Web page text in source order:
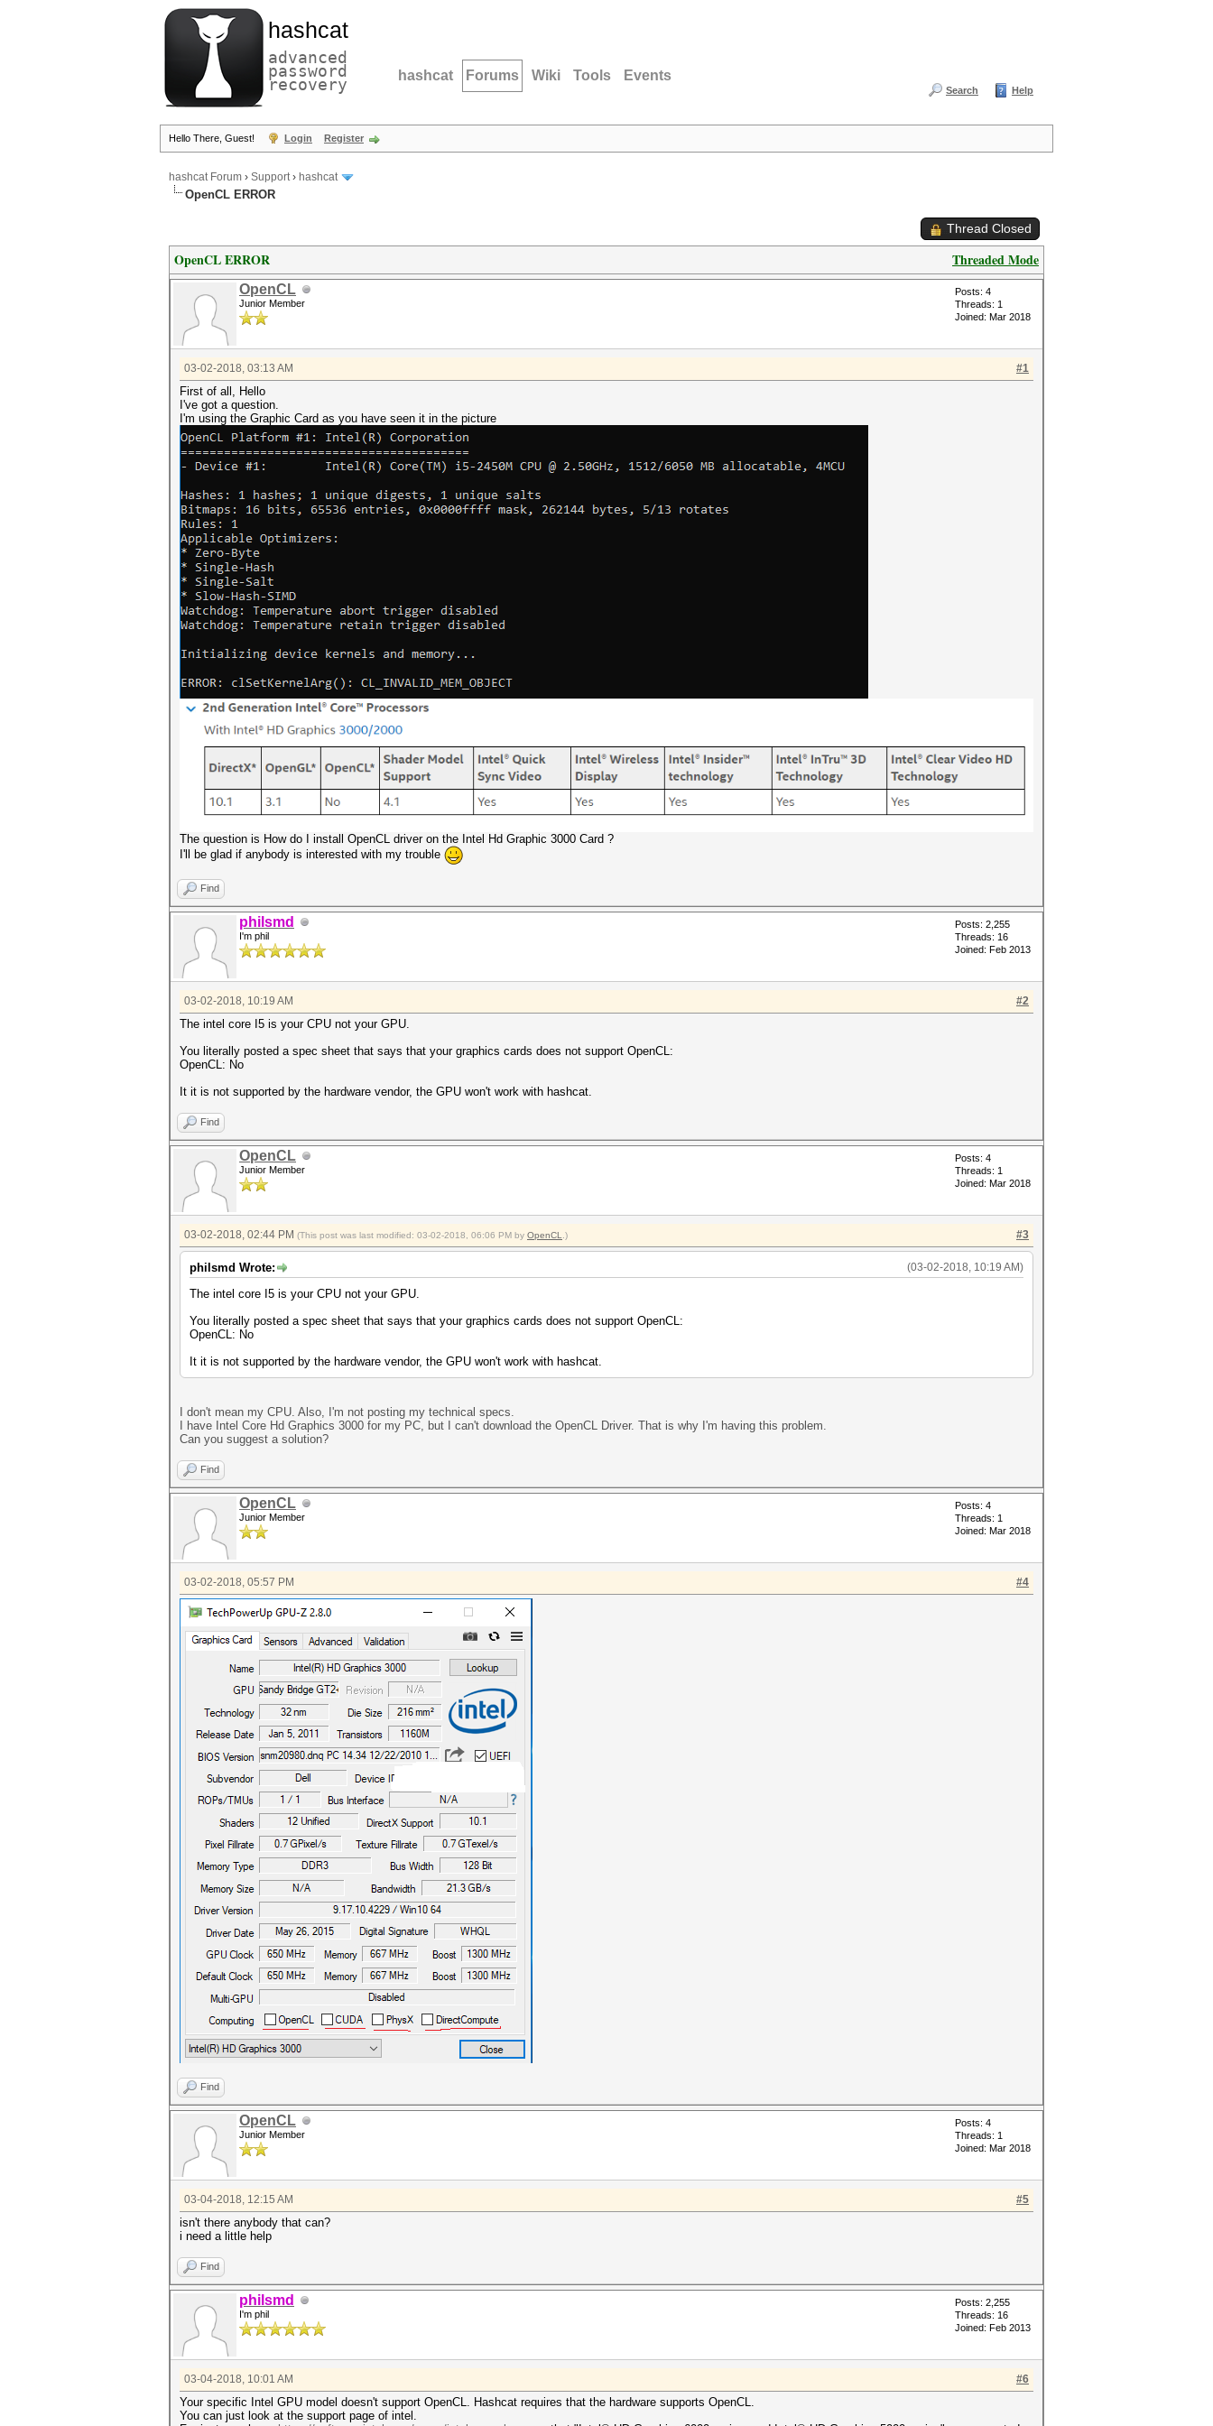
hashcat
advanced
password
recovery hashcat Forums Wiki Tools Events
Search Help
Hello There, Guest! Login Register
hashcat Forum › Support› hashcat
OpenCL ERROR
Thread Closed
Threaded Mode
OpenCL ERROR
OpenCL
Junior Member
Posts: 4
Threads: 1
Joined: Mar 2018
#1
03-02-2018, 03:13 AM
First of all, Hello
I've got a question.
I'm using the Graphic Card as you have seen it in the picture
The question is How do I install OpenCL driver on the Intel Hd Graphic 3000 Card ?
I'll be glad if anybody is interested with my trouble
Find
philsmd
I'm phil
Posts: 2,255
Threads: 16
Joined: Feb 2013
#2
03-02-2018, 10:19 AM
The intel core I5 is your CPU not your GPU.
You literally posted a spec sheet that says that your graphics cards does not support OpenCL:
OpenCL: No
It it is not supported by the hardware vendor, the GPU won't work with hashcat.
Find
OpenCL
Junior Member
Posts: 4
Threads: 1
Joined: Mar 2018
#3
03-02-2018, 02:44 PM (This post was last modified: 03-02-2018, 06:06 PM by OpenCL .)
(03-02-2018, 10:19 AM)
philsmd Wrote:
The intel core I5 is your CPU not your GPU.
You literally posted a spec sheet that says that your graphics cards does not support OpenCL:
OpenCL: No
It it is not supported by the hardware vendor, the GPU won't work with hashcat.
I don't mean my CPU. Also, I'm not posting my technical specs.
I have Intel Core Hd Graphics 3000 for my PC, but I can't download the OpenCL Driver. That is why I'm having this problem.
Can you suggest a solution?
Find
OpenCL
Junior Member
Posts: 4
Threads: 1
Joined: Mar 2018
#4
03-02-2018, 05:57 PM
Find
OpenCL
Junior Member
Posts: 4
Threads: 1
Joined: Mar 2018
#5
03-04-2018, 12:15 AM
isn't there anybody that can?
i need a little help
Find
philsmd
I'm phil
Posts: 2,255
Threads: 16
Joined: Feb 2013
#6
03-04-2018, 10:01 AM
Your specific Intel GPU model doesn't support OpenCL. Hashcat requires that the hardware supports OpenCL.
You can just look at the support page of intel.